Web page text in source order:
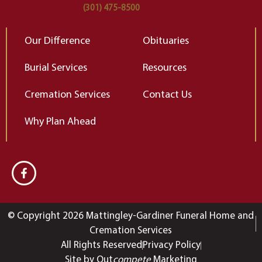
(301) 475-8500
Our Difference
Burial Services
Cremation Services
Why Plan Ahead
Obituaries
Resources
Contact Us
© Copyright 2026 Mattingley-Gardiner Funeral Home and
Cremation Services
All Rights Reserved Privacy Policy